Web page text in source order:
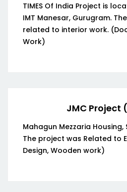
TIMES Of India Project is
IMT Manesar, Gurugram.
related to interior work.
Work)
JMC Project
Mahagun Mezzaria Housing,
The project was Related to
Design, Wooden work)